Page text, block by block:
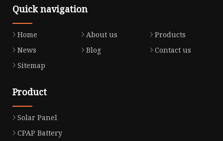
Quick navigation
Home About us
Products
News
Blog
Contact us
Sitemap
Product
Solar Panel
CPAP Battery